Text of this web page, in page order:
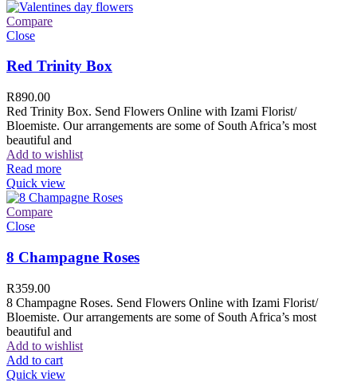
Compare
Close
Red Trinity Box
R890.00
Red Trinity Box. Send Flowers Online with Izami Florist/
Bloemiste. Our arrangements are some of South Africa’s most
beautiful and
Add to wishlist
Read more
Quick view
Compare
Close
8 Champagne Roses
R359.00
8 Champagne Roses. Send Flowers Online with Izami Florist/
Bloemiste. Our arrangements are some of South Africa’s most
beautiful and
Add to wishlist
Add to cart
Quick view